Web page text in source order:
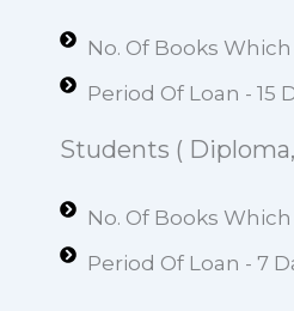
No. Of Books
Period Of Loan - 15
Students (
No. Of Books
Period Of Loan - 7